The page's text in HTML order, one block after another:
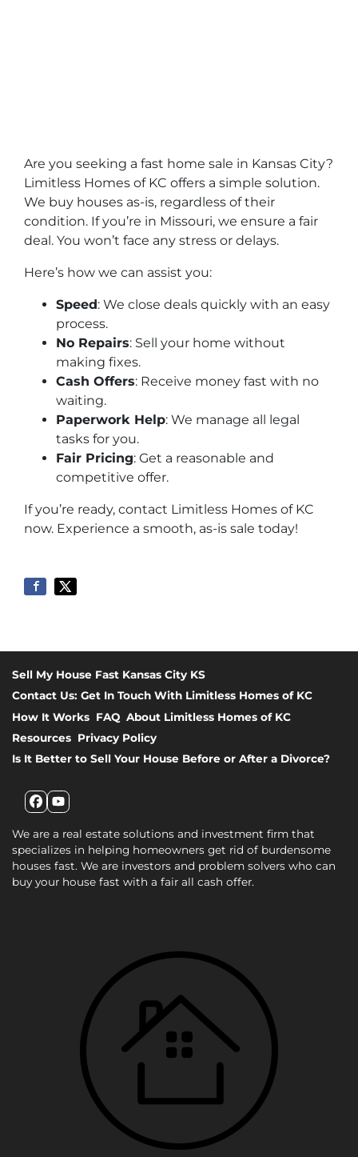
Are you seeking a fast home sale in Kansas City?
Limitless Homes of KC offers a simple solution.
We buy houses as-is, regardless of their
condition. If you’re in Missouri, we ensure a fair
deal. You won’t face any stress or delays.
Here’s how we can assist you:
Speed: We close deals quickly with an easy
process.
No Repairs: Sell your home without
making fixes.
Cash Offers: Receive money fast with no
waiting.
Paperwork Help: We manage all legal
tasks for you.
Fair Pricing: Get a reasonable and
competitive offer.
If you’re ready, contact Limitless Homes of KC
now. Experience a smooth, as-is sale today!
Sell My House Fast Kansas City KS
Contact Us: Get In Touch With Limitless Homes of KC
How It Works FAQ About Limitless Homes of KC
Resources Privacy Policy
Is It Better to Sell Your House Before or After a Divorce?
Facebook
YouTube
We are a real estate solutions and investment firm that
specializes in helping homeowners get rid of burdensome
houses fast. We are investors and problem solvers who can
buy your house fast with a fair all cash offer.